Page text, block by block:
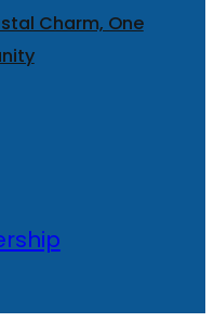
Charm, One